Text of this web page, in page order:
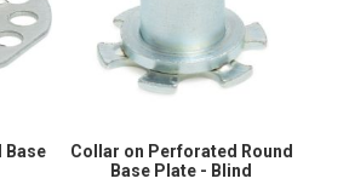
Base
Collar on Perforated Round
Base Plate - Blind